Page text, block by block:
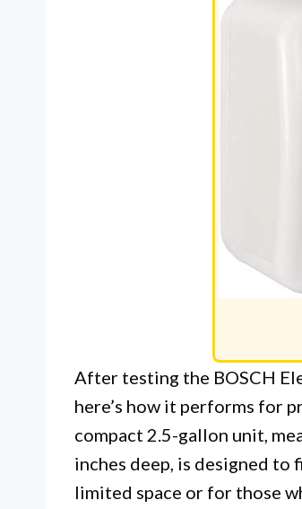
After testing the BOSCH
here’s how it performs for
compact 2.5-gallon unit,
inches deep, is designed
limited space or for those